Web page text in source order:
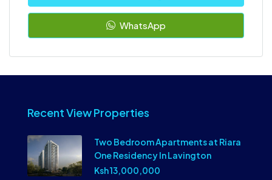
WhatsApp
Recent View Properties
Two Bedroom Apartments at Riara
One Residency In Lavington
Ksh 13,000,000